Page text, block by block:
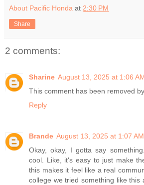
About Pacific Honda at 2:30 PM
Share
2 comments:
Sharine August 13, 2025 at 1:06
This comment has been removed
Reply
Brande August 13, 2025 at 1:07 AM
Okay, okay, I gotta say
cool. Like, it's easy to just make
this makes it feel like a real
college we tried something like this